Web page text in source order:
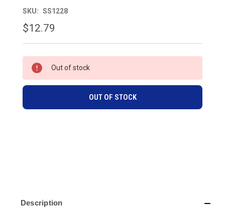
SKU: SS1228
$12.79
CURRENT
STOCK:
Out of stock
OUT OF STOCK
Description